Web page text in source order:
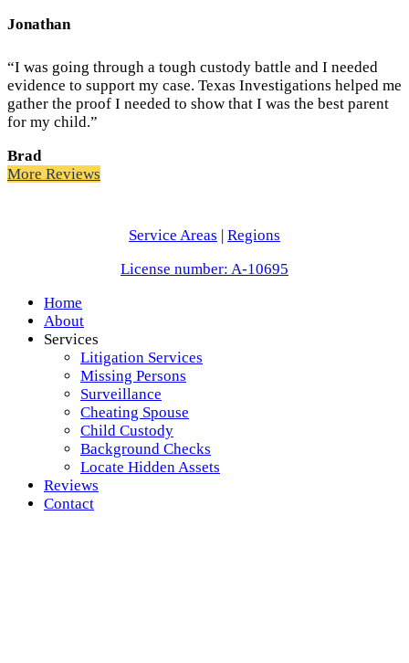
Jonathan
“I was going through a tough custody battle and I needed
evidence to support my case. Texas Investigations helped me
gather the proof I needed to show that I was the best parent
for my child.”
Brad
More Reviews
Service Areas | Regions
License number: A-10695
Home
About
Services
Litigation Services
Missing Persons
Surveillance
Cheating Spouse
Child Custody
Background Checks
Locate Hidden Assets
Reviews
Contact